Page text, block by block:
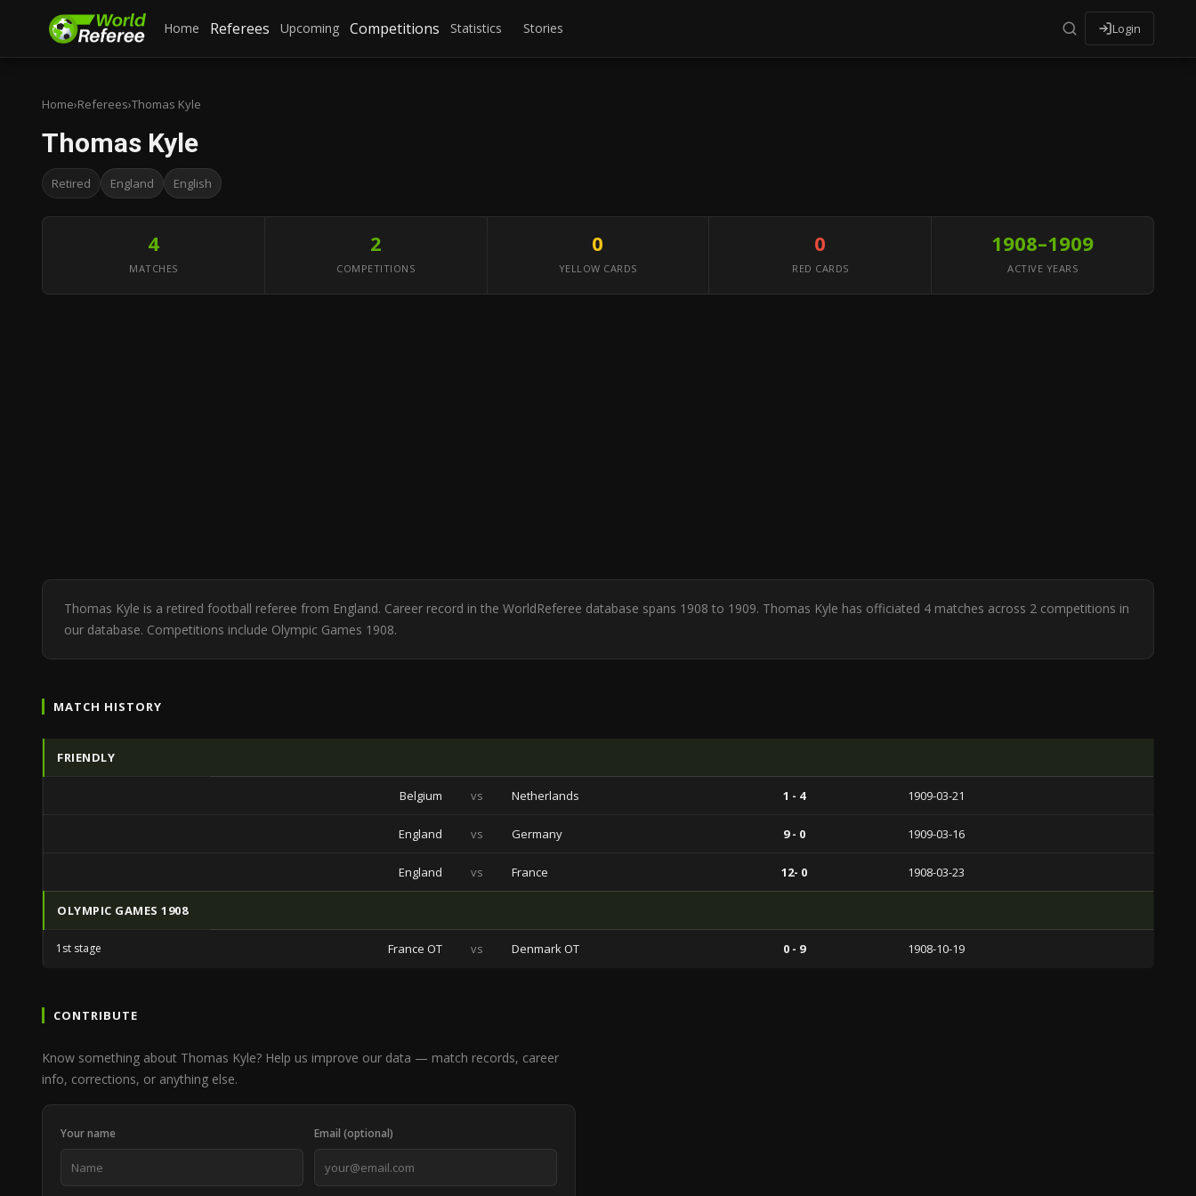
Home Referees Upcoming Competitions Statistics Stories Login
Home›Referees›Thomas Kyle
Thomas Kyle
Retired England English
4
MATCHES
2
COMPETITIONS
0
YELLOW CARDS
0
RED CARDS
1908–1909
ACTIVE YEARS
Thomas Kyle is a retired football referee from England. Career record in the WorldReferee database spans 1908 to 1909. Thomas Kyle has officiated 4 matches across 2 competitions in
our database. Competitions include Olympic Games 1908.
MATCH HISTORY
FRIENDLY
Belgium vs Netherlands 1 - 4 1909-03-21
England vs Germany 9 - 0 1909-03-16
England vs France 12- 0 1908-03-23
OLYMPIC GAMES 1908
1st stage France OT vs Denmark OT 0 - 9 1908-10-19
CONTRIBUTE
Know something about Thomas Kyle? Help us improve our data — match records, career
info, corrections, or anything else.
Your name Email (optional)